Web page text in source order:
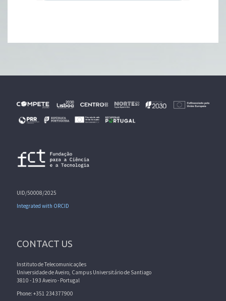
UID/50008/2025
Integrated with ORCID
CONTACT US
Instituto de Telecomunicações
Universidade de Aveiro, Campus Universitário de Santiago
3810 - 193 Aveiro - Portugal
Phone: +351 234377900